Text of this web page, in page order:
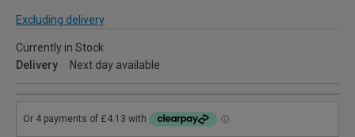
Excluding delivery
Currently in Stock
Delivery
Next day available